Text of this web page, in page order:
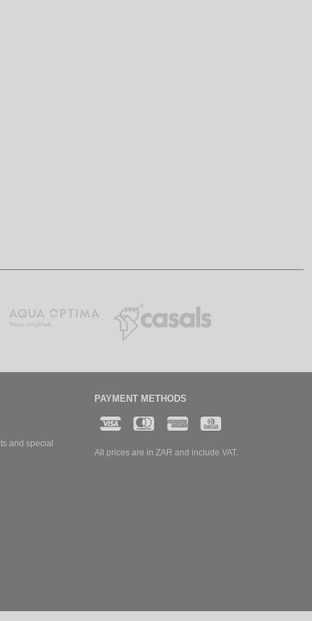
and special
PAYMENT METHODS
All prices are in ZAR and include VAT.